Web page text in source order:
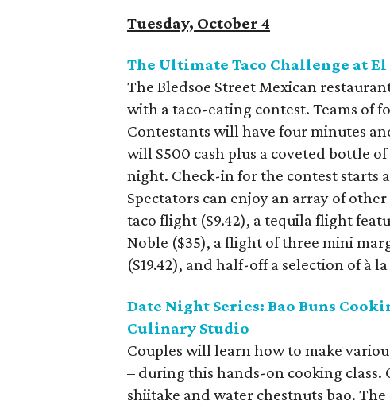
Tuesday, October 4
The Ultimate Taco Challenge at
The Bledsoe Street Mexican
with a taco-eating contest. Teams of
Contestants will have four minutes
will $500 cash plus a coveted bottle
night. Check-in for the contest starts
Spectators can enjoy an array of
taco flight ($9.42), a tequila flight
Noble ($35), a flight of three mini
($19.42), and half-off a selection of à
Date Night Series: Bao Buns
Culinary Studio
Couples will learn how to make
– during this hands-on cooking class.
shiitake and water chestnuts bao. The